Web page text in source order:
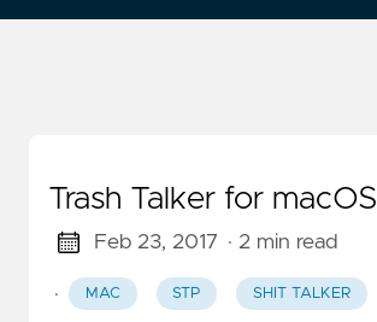
Trash Talker for macOS
Feb 23, 2017 · 2 min read
· MAC STP SHIT TALKER